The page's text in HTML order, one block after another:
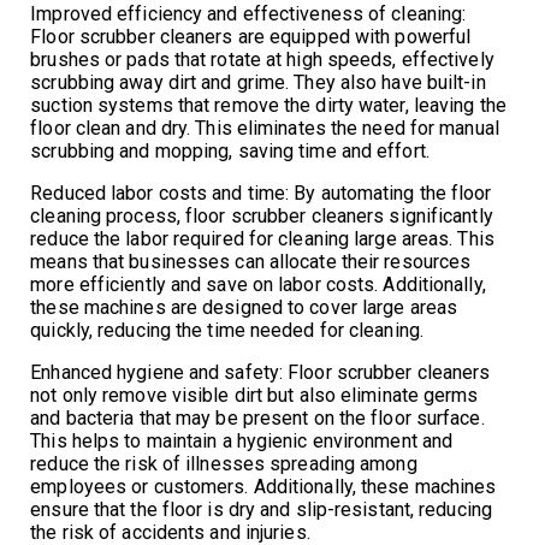
Improved efficiency and effectiveness of cleaning:
Floor scrubber cleaners are equipped with powerful
brushes or pads that rotate at high speeds, effectively
scrubbing away dirt and grime. They also have built-in
suction systems that remove the dirty water, leaving the
floor clean and dry. This eliminates the need for manual
scrubbing and mopping, saving time and effort.
Reduced labor costs and time: By automating the floor
cleaning process, floor scrubber cleaners significantly
reduce the labor required for cleaning large areas. This
means that businesses can allocate their resources
more efficiently and save on labor costs. Additionally,
these machines are designed to cover large areas
quickly, reducing the time needed for cleaning.
Enhanced hygiene and safety: Floor scrubber cleaners
not only remove visible dirt but also eliminate germs
and bacteria that may be present on the floor surface.
This helps to maintain a hygienic environment and
reduce the risk of illnesses spreading among
employees or customers. Additionally, these machines
ensure that the floor is dry and slip-resistant, reducing
the risk of accidents and injuries.